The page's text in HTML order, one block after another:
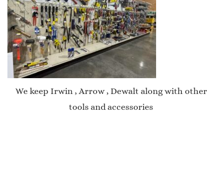
We keep Irwin , Arrow , Dewalt along with other
tools and accessories